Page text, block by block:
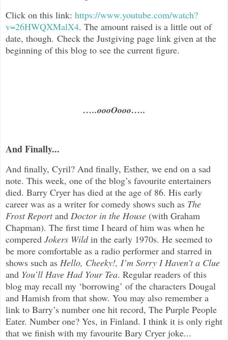
Click on this link: https://www.youtube.com/watch?
v=26HWQXMalX4. The amount raised is a little out of
date, though. Check the Justgiving page link given at the
beginning of this blog to see the current figure.
…..oooOooo…..
And Finally...
And finally, Cyril? And finally, Esther, we end on a sad
note. This week, one of the blog’s favourite entertainers
died. Barry Cryer has died at the age of 86. His early
career was as a writer for comedy shows such as The
Frost Reportand Doctor in the House (with Graham
Chapman). The first time I heard of him was when he
compered Jokers Wildin the early 1970s. He seemed to
be more comfortable as a radio performer and starred in
shows such as Hello, Cheeky!, I’m Sorry I Haven’t a Clue
and You’ll Have Had Your Tea. Regular readers of this
blog may recall my ‘borrowing’ of the characters Dougal
and Hamish from that show. You may also remember a
link to Barry’s number one hit record, The Purple People
Eater. Number one? Yes, in Finland. I think it is only right
that we finish with my favourite Bary Cryer joke...